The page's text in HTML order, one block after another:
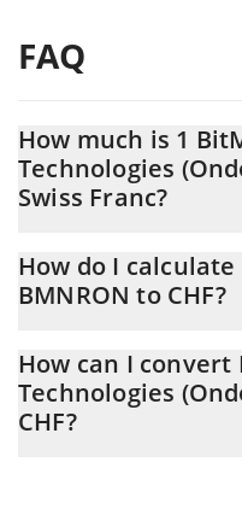
FAQ
How much is 1
Technologies
Swiss Franc?
in CHF is constantly
How do I
BMNRON to CHF?
Tokenized Stock) Calculator
conversion price of
amount of BitMine
How can I
Technologies
CHF?